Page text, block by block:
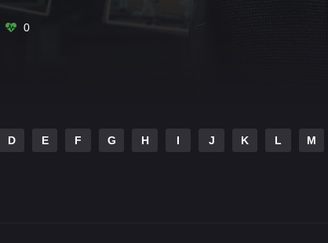
0
D E F G H I J K L M